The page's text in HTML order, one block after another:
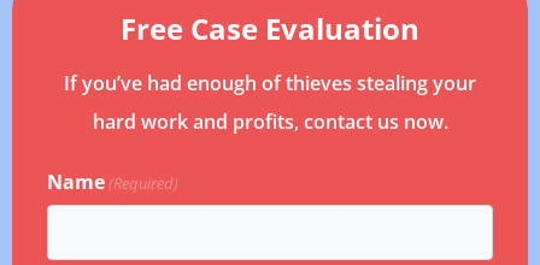
Free Case Evaluation
If you’ve had enough of thieves stealing your
hard work and profits, contact us now.
Name(Required)